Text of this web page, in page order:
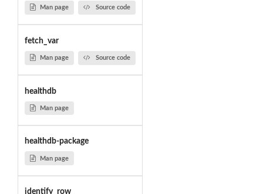
Man page Source code
fetch_var
Man page Source code
healthdb
Man page
healthdb-package
Man page
identify_row